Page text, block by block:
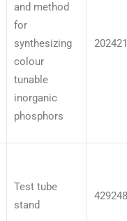
and method
for
synthesizing
colour
tunable
inorganic
phosphors
Test tube
stand